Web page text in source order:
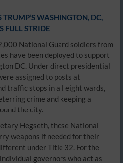
WASHINGTON, DC,
FULL STRIDE
National Guard soldiers from
have been deployed to support
DC. Under direct presidential
assigned to posts at
traffic stops in all eight wards,
crime and keeping a
the city.
Hegseth, those National
weapons if needed for their
under Title 32. For the
governors who act as